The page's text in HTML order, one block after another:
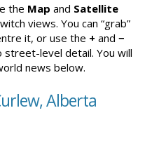
the Map and Satellite
views. You can “grab”
it, or use the + and −
level detail. You will
news below.
Alberta